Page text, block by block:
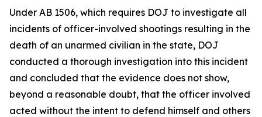
Under AB 1506, which requires DOJ to investigate all
incidents of officer-involved shootings resulting in the
death of an unarmed civilian in the state, DOJ
conducted a thorough investigation into this incident
and concluded that the evidence does not show,
beyond a reasonable doubt, that the officer involved
acted without the intent to defend himself and others